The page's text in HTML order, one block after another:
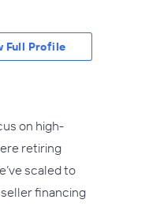
on high-
retiring
scaled to
financing
Full Profile